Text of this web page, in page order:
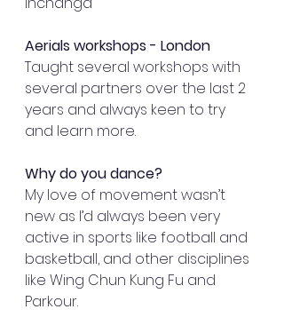
Aerials workshops - London
Taught several workshops with
several partners over the last 2
years and always keen to try
and learn more.
Why do you dance?
My love of movement wasn’t
new as I’d always been very
active in sports like football and
basketball, and other disciplines
like Wing Chun Kung Fu and
Parkour.